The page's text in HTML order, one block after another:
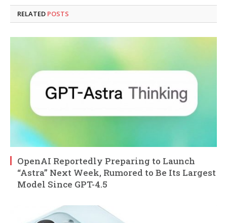
RELATED POSTS
OpenAI Reportedly Preparing to Launch
“Astra” Next Week, Rumored to Be Its Largest
Model Since GPT-4.5